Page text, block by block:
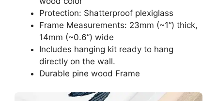
Protection: Shatterproof plexiglass
Frame Measurements: 23mm (~1“) thick,
14mm (~0.6”) wide
Includes hanging kit ready to hang
directly on the wall.
Durable pine wood Frame